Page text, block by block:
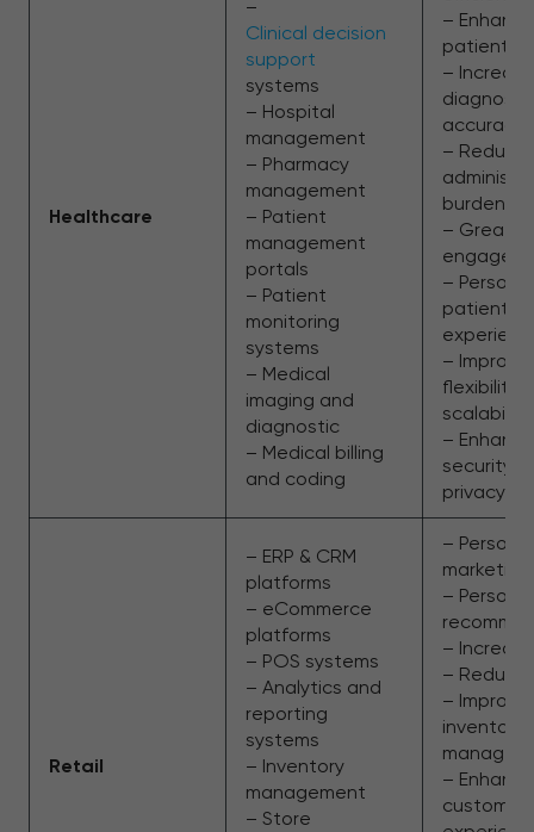
Healthcare
–
Clinical decision
support
systems
– Hospital
management
– Pharmacy
management
– Patient
management
portals
– Patient
monitoring
systems
– Medical
imaging and
diagnostic
– Medical billing
and coding
–
patient
–
accuracy
–
burden
–
–
patient
–
flexibility
scalability
–
security
privacy
Retail
– ERP & CRM
platforms
– eCommerce
platforms
– POS systems
– Analytics and
reporting
systems
– Inventory
management
– Store
–
marketing
–
–
–
–
inventory
–
customer